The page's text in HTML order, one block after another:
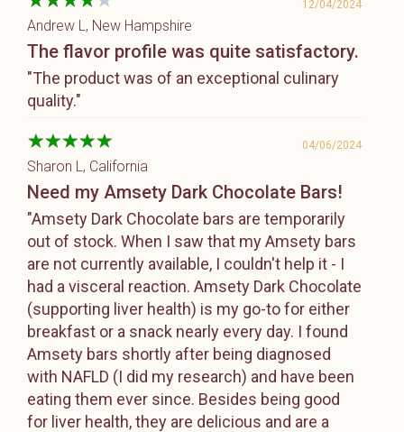
Andrew L , New Hampshire
12/04/2024
The flavor profile was quite satisfactory.
"The product was of an exceptional culinary
quality."
Sharon L , California
04/06/2024
Need my Amsety Dark Chocolate Bars!
"Amsety Dark Chocolate bars are temporarily
out of stock. When I saw that my Amsety bars
are not currently available, I couldn't help it - I
had a visceral reaction. Amsety Dark Chocolate
(supporting liver health) is my go-to for either
breakfast or a snack nearly every day. I found
Amsety bars shortly after being diagnosed
with NAFLD (I did my research) and have been
eating them ever since. Besides being good
for liver health, they are delicious and are a